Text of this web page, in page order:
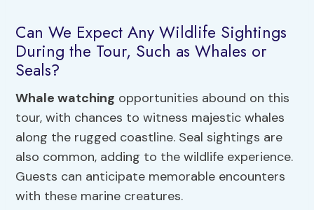
Can We Expect Any Wildlife Sightings
During the Tour, Such as Whales or
Seals?
Whale watching opportunities abound on this
tour, with chances to witness majestic whales
along the rugged coastline. Seal sightings are
also common, adding to the wildlife experience.
Guests can anticipate memorable encounters
with these marine creatures.